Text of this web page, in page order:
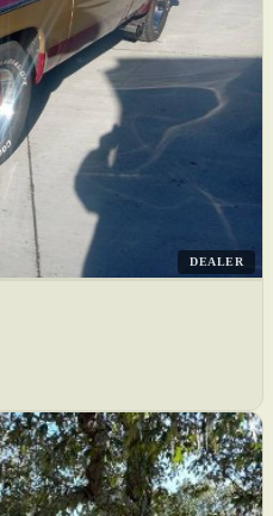
DEALER